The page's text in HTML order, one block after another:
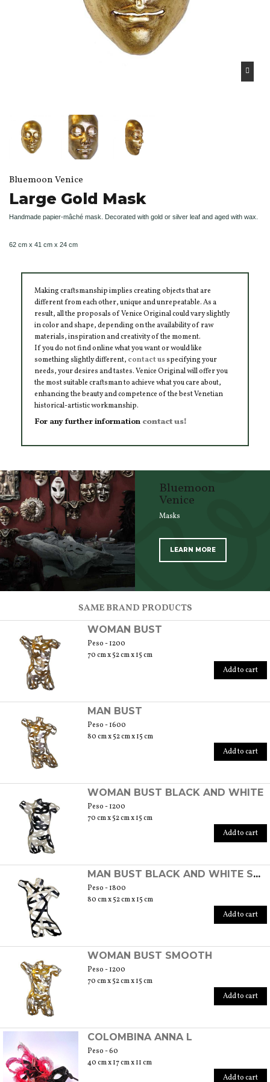
Bluemoon Venice
Large Gold Mask
Handmade papier-mâché mask. Decorated with gold or silver leaf and aged with wax.
62 cm x 41 cm x 24 cm
Making craftsmanship implies creating objects that are
different from each other, unique and unrepeatable. As a
result, all the proposals of Venice Original could vary slightly
in color and shape, depending on the availability of raw
materials, inspiration and creativity of the moment.
If you do not find online what you want or would like
something slightly different, contact usspecifying your
needs, your desires and tastes. Venice Original will offer you
the most suitable craftsman to achieve what you care about,
enhancing the beauty and competence of the best Venetian
historical-artistic workmanship.
For any further information contact us!
Bluemoon
Venice
Masks
LEARN MORE
SAME BRAND PRODUCTS
WOMAN BUST
Peso - 1200
70 cm x 52 cm x 15 cm
Add to cart
MAN BUST
Peso - 1600
80 cm x 52 cm x 15 cm
Add to cart
WOMAN BUST BLACK AND WHITE
Peso - 1200
70 cm x 52 cm x 15 cm
Add to cart
MAN BUST BLACK AND WHITE STRIPE
Peso - 1800
80 cm x 52 cm x 15 cm
Add to cart
WOMAN BUST SMOOTH
Peso - 1200
70 cm x 52 cm x 15 cm
Add to cart
COLOMBINA ANNA L
Peso - 60
40 cm x 17 cm x 11 cm
Add to cart